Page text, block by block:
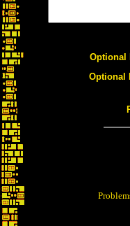
Optional
Optional